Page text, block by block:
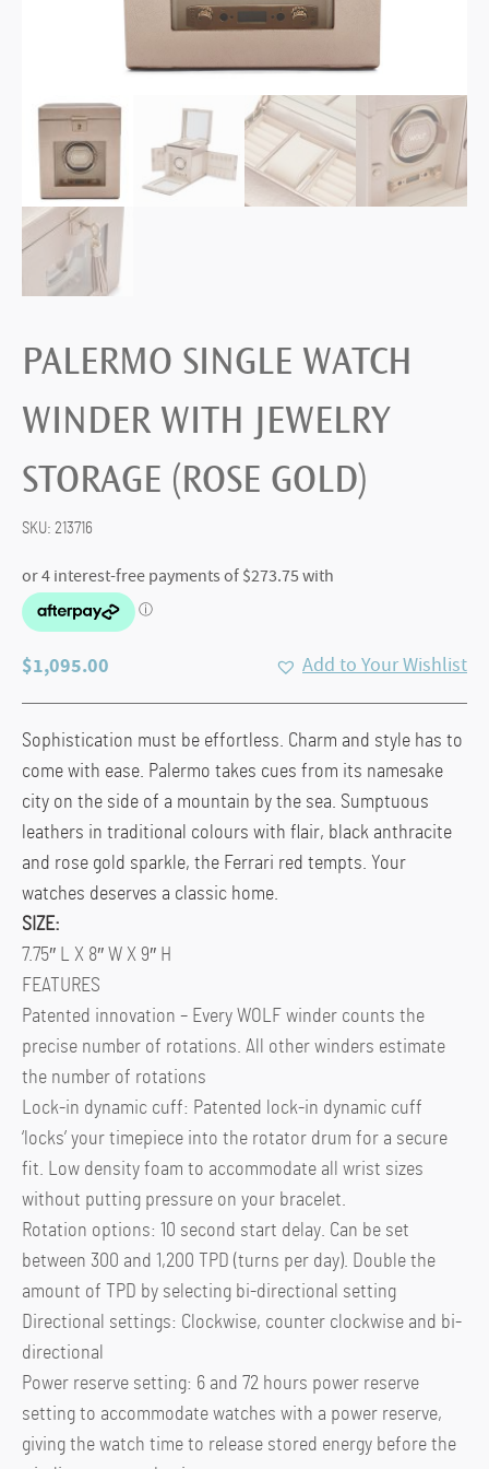
PALERMO SINGLE WATCH
WINDER WITH JEWELRY
STORAGE (ROSE GOLD)
SKU: 213716
$1,095.00 Add to Your Wishlist
Sophistication must be effortless. Charm and style has to
come with ease. Palermo takes cues from its namesake
city on the side of a mountain by the sea. Sumptuous
leathers in traditional colours with flair, black anthracite
and rose gold sparkle, the Ferrari red tempts. Your
watches deserves a classic home.
SIZE:
7.75″ L X 8″ W X 9″ H
FEATURES
Patented innovation – Every WOLF winder counts the
precise number of rotations. All other winders estimate
the number of rotations
Lock-in dynamic cuff: Patented lock-in dynamic cuff
‘locks’ your timepiece into the rotator drum for a secure
fit. Low density foam to accommodate all wrist sizes
without putting pressure on your bracelet.
Rotation options: 10 second start delay. Can be set
between 300 and 1,200 TPD (turns per day). Double the
amount of TPD by selecting bi-directional setting
Directional settings: Clockwise, counter clockwise and bi-
directional
Power reserve setting: 6 and 72 hours power reserve
setting to accommodate watches with a power reserve,
giving the watch time to release stored energy before the